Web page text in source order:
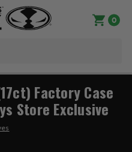
0
Factory Case
Store Exclusive